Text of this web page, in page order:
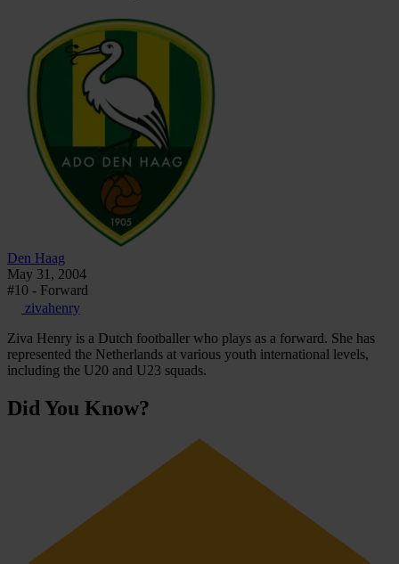
Den Haag
May 31, 2004
#10 - Forward
zivahenry
Ziva Henry is a Dutch footballer who plays as a forward. She has
represented the Netherlands at various youth international levels,
including the U20 and U23 squads.
Did You Know?